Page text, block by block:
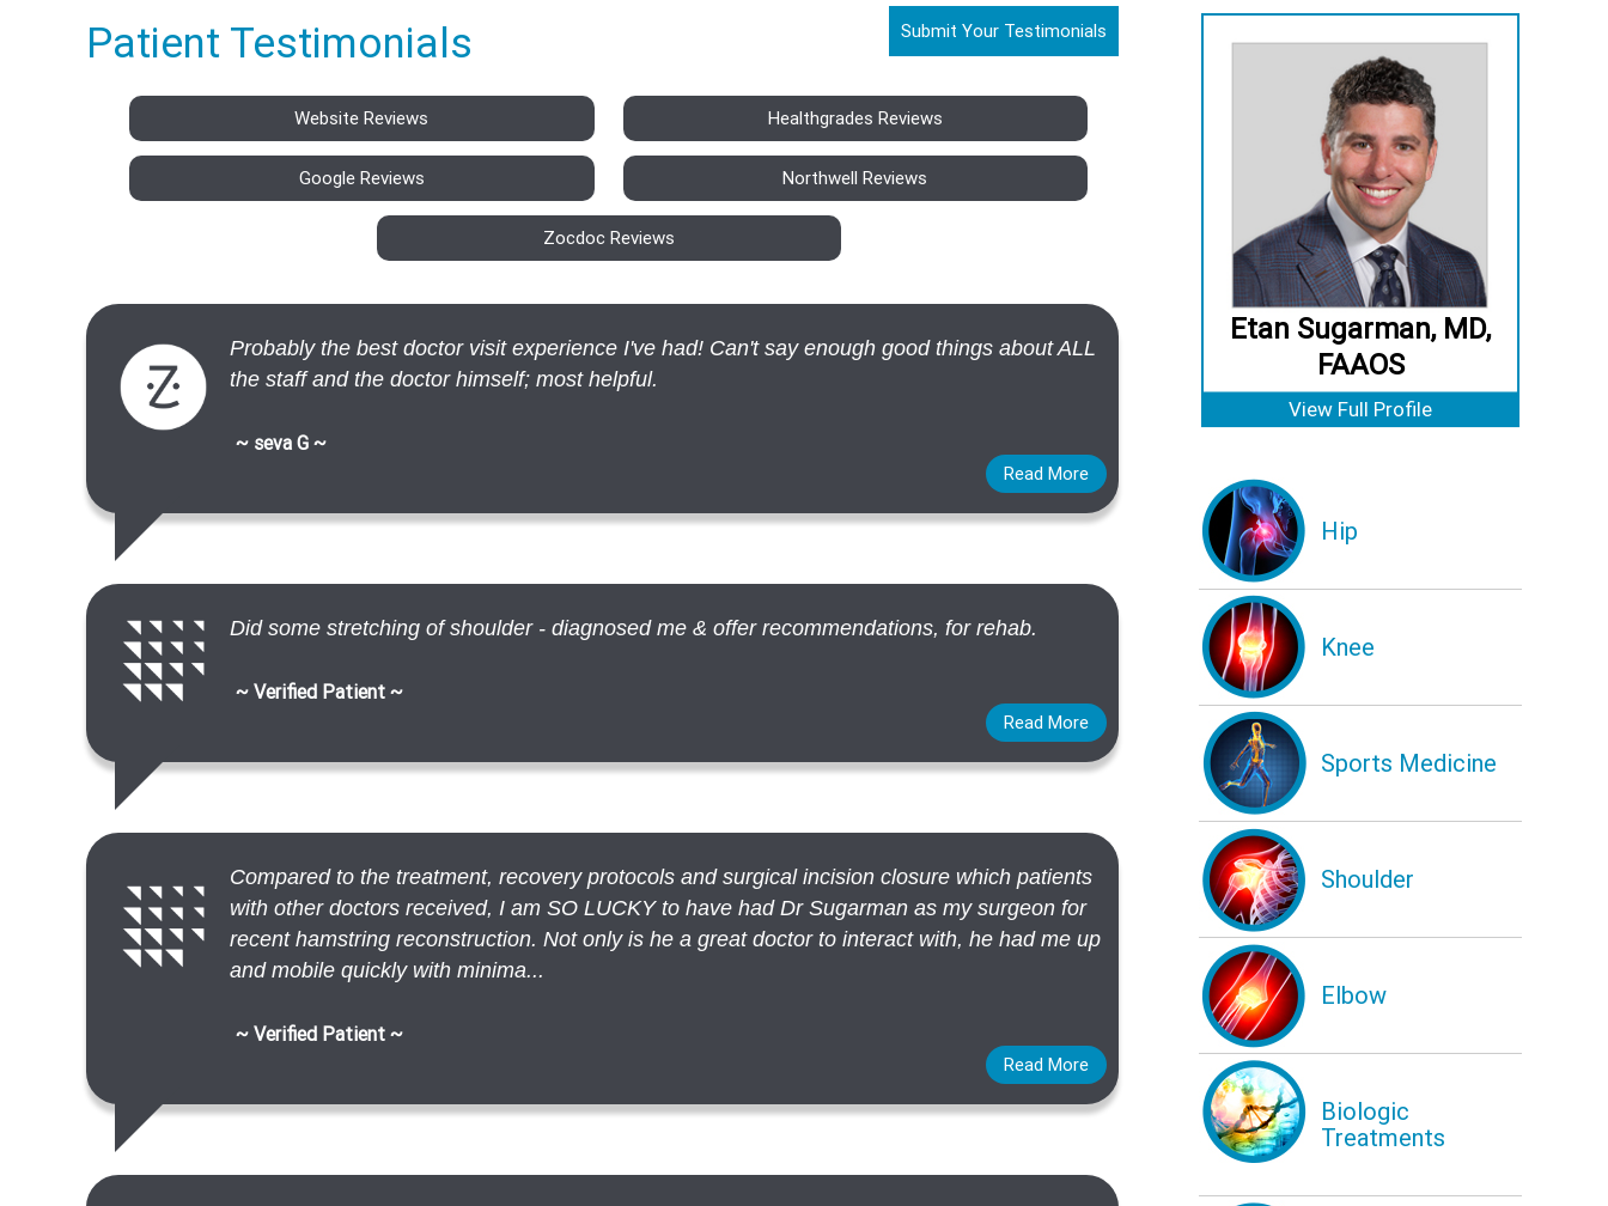
Patient Testimonials Submit Your Testimonials
Website Reviews Healthgrades Reviews
Google Reviews Northwell Reviews
Zocdoc Reviews
Probably the best doctor visit experience I've had! Can't say enough good things about ALL
the staff and the doctor himself; most helpful.
~ seva G ~
Read More
Did some stretching of shoulder - diagnosed me & offer recommendations, for rehab.
~ Verified Patient ~
Read More
Compared to the treatment, recovery protocols and surgical incision closure which patients
with other doctors received, I am SO LUCKY to have had Dr Sugarman as my surgeon for
recent hamstring reconstruction. Not only is he a great doctor to interact with, he had me up
and mobile quickly with minima...
~ Verified Patient ~
Read More
Etan Sugarman, MD,
FAAOS
View Full Profile
Hip
Knee
Sports Medicine
Shoulder
Elbow
Biologic
Treatments